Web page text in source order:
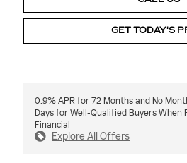
GET TODAY'S
0.9% APR for 72 Months and No
Days for Well-Qualified Buyers When
Financial
Explore All Offers